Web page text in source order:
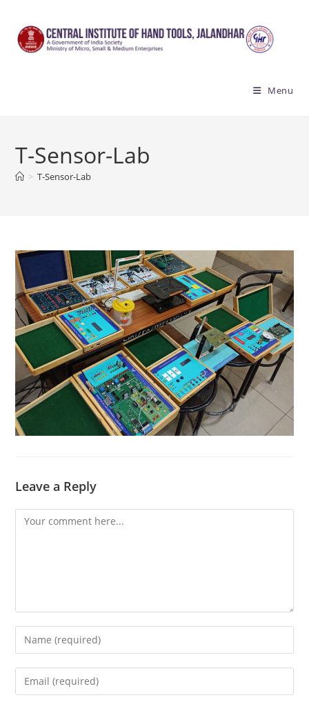
content
Menu
T-Sensor-Lab
> T-Sensor-Lab
Leave a Reply
Comment
Enter
your
name
Enter
your